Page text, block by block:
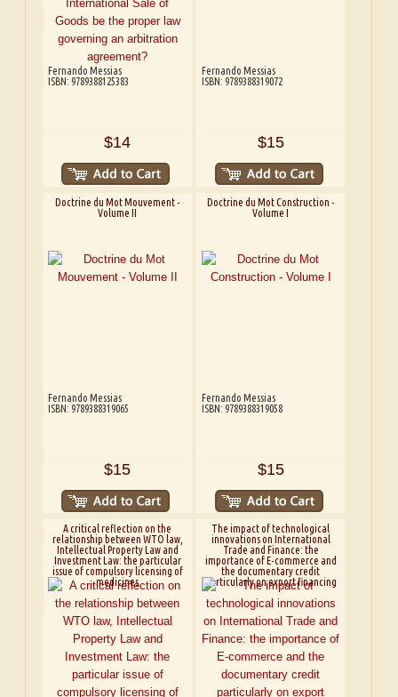
Fernando Messias
ISBN: 9789388125383
$14
Fernando Messias
ISBN: 9789388319072
$15
Doctrine du Mot Mouvement -
Volume II
Fernando Messias
ISBN: 9789388319065
$15
Doctrine du Mot Construction -
Volume I
Fernando Messias
ISBN: 9789388319058
$15
A critical reflection on the
relationship between WTO law,
Intellectual Property Law and
Investment Law: the particular
issue of compulsory licensing of
medicines
The impact of technological
innovations on International
Trade and Finance: the
importance of E-commerce and
the documentary credit
particularly on export financing